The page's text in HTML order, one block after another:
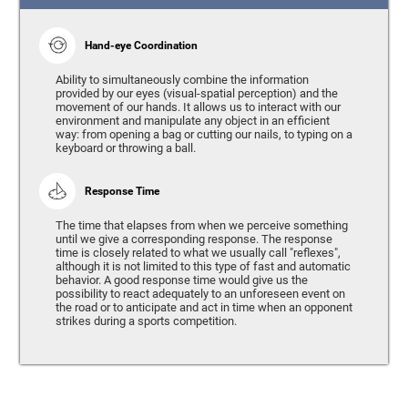
Hand-eye Coordination
Ability to simultaneously combine the information
provided by our eyes (visual-spatial perception) and the
movement of our hands. It allows us to interact with our
environment and manipulate any object in an efficient
way: from opening a bag or cutting our nails, to typing on a
keyboard or throwing a ball.
Response Time
The time that elapses from when we perceive something
until we give a corresponding response. The response
time is closely related to what we usually call "reflexes",
although it is not limited to this type of fast and automatic
behavior. A good response time would give us the
possibility to react adequately to an unforeseen event on
the road or to anticipate and act in time when an opponent
strikes during a sports competition.